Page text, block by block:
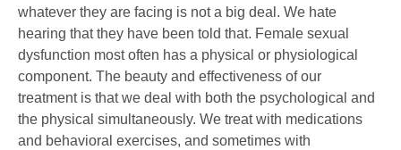
whatever they are facing is not a big deal. We hate
hearing that they have been told that. Female sexual
dysfunction most often has a physical or physiological
component. The beauty and effectiveness of our
treatment is that we deal with both the psychological and
the physical simultaneously. We treat with medications
and behavioral exercises, and sometimes with